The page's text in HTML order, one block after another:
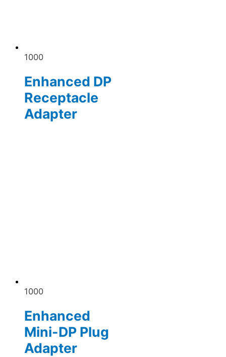
1000
Enhanced DP
Receptacle
Adapter
1000
Enhanced
Mini-DP Plug
Adapter